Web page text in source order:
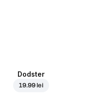
Dodster
19.99 lei